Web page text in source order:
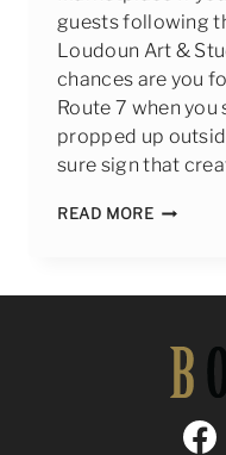
guests following
Loudoun Art &
chances are you
Route 7 when
propped up
sure sign that
READ MOREA
WINE
ART
HIGH